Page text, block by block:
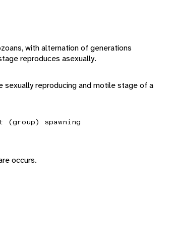
with alternation of generations
reproduces asexually.
reproducing and motile stage of a
(group) spawning
occurs.